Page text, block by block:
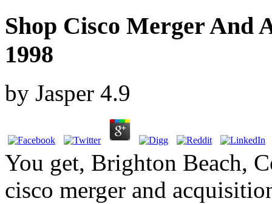
Shop Cisco Merger And
1998
by Jasper 4.9
You get, Brighton Beach,
cisco merger and